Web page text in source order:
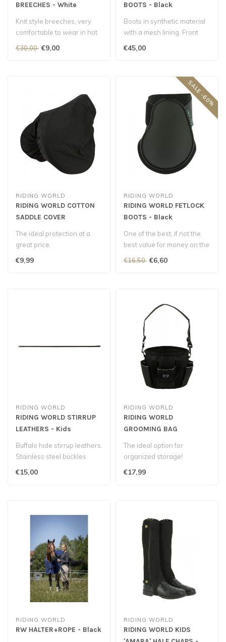
BREECHES - White
Knit style breeches, very
comfortable to wear in hot
weather...
€30,00 €9,00
BOOTS - Black
Boots in synthetic material
with a mesh lining. Front
YKK zip fastening. Upper r..
€45,00
RIDING WORLD
RIDING WORLD COTTON
SADDLE COVER
The ideal protection at a
great price.
€9,99
SALE -60%
RIDING WORLD
RIDING WORLD FETLOCK
BOOTS - Black
One of the best, if not the
best value for money on the
€16,50 €6,60
RIDING WORLD
RIDING WORLD STIRRUP
LEATHERS - Kids
Buffalo hide stirrup leathers.
Stainless steel buckles
€15,00
RIDING WORLD
RIDING WORLD
GROOMING BAG
The ideal option for
organized storage!
€17,99
RIDING WORLD
RW HALTER+ROPE - Black
RIDING WORLD
RIDING WORLD KIDS